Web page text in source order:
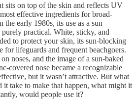
sits on top of the skin and reflects UV
effective ingredients for broad-
the early 1980s, its use as a sun
practical. White, sticky, and
to protect your skin, its sun-blocking
for lifeguards and frequent beachgoers.
noses, and the image of a sun-baked
covered nose became a recognizable
but it wasn’t attractive. But what
take to make that happen, what might it
would people use it?